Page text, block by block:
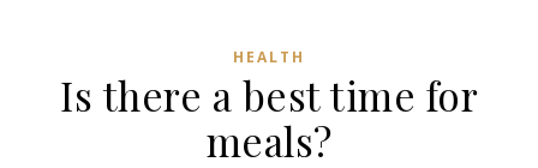
HEALTH
Is there a best time for
meals?